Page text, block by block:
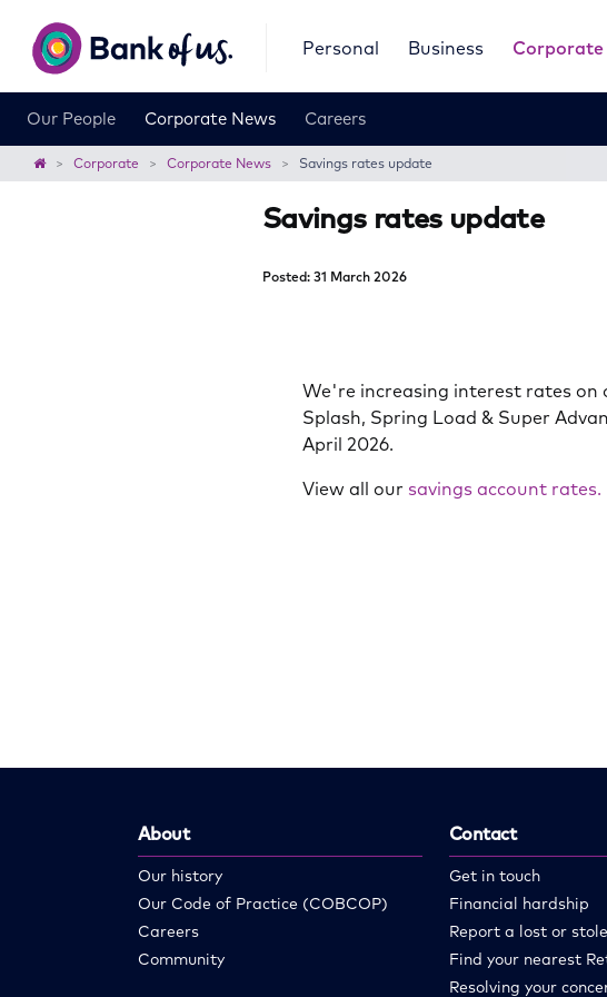
of
us
Personal Business Corporate
Our People Corporate News Careers
Home Corporate Corporate News Savings rates update
Savings rates update
Posted: 31 March 2026
We're increasing interest rates on
Splash, Spring Load & Super
April 2026.
View all our savings account rates.
About
Our history
Our Code of Practice (COBCOP)
Careers
Community
Contact
Get in touch
Financial hardship
Report a lost or
Find your nearest
Resolving your